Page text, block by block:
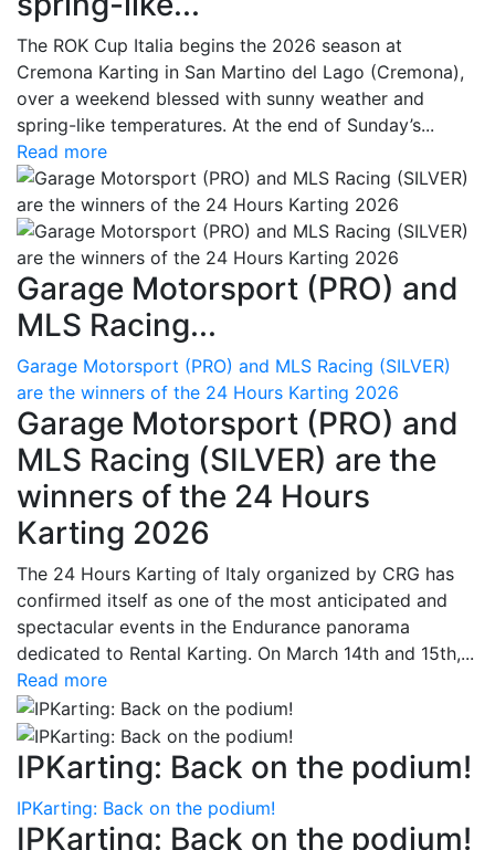
The ROK Cup Italia begins the 2026 season at
Cremona Karting in San Martino del Lago (Cremona),
over a weekend blessed with sunny weather and
spring-like temperatures. At the end of Sunday’s...
Read more
Garage Motorsport (PRO) and
MLS Racing...
Garage Motorsport (PRO) and MLS Racing (SILVER)
are the winners of the 24 Hours Karting 2026
Garage Motorsport (PRO) and
MLS Racing (SILVER) are the
winners of the 24 Hours
Karting 2026
The 24 Hours Karting of Italy organized by CRG has
confirmed itself as one of the most anticipated and
spectacular events in the Endurance panorama
dedicated to Rental Karting. On March 14th and 15th,...
Read more
IPKarting: Back on the podium!
IPKarting: Back on the podium!
IPKarting: Back on the podium!